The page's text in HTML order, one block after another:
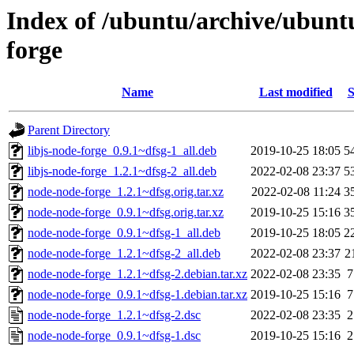
Index of /ubuntu/archive/
forge
Name Last modified
Parent Directory
libjs-node-forge_0.9.1~dfsg-1_all.deb
2019-10-25 18:05
libjs-node-forge_1.2.1~dfsg-2_all.deb
2022-02-08 23:37
node-node-forge_1.2.1~dfsg.orig.tar.xz
2022-02-08 11:24
node-node-forge_0.9.1~dfsg.orig.tar.xz
2019-10-25 15:16
node-node-forge_0.9.1~dfsg-1_all.deb
2019-10-25 18:05
node-node-forge_1.2.1~dfsg-2_all.deb
2022-02-08 23:37
node-node-forge_1.2.1~dfsg-2.debian.tar.xz 2022-02-08 23:35
node-node-forge_0.9.1~dfsg-1.debian.tar.xz 2019-10-25 15:16
node-node-forge_1.2.1~dfsg-2.dsc
2022-02-08 23:35
node-node-forge_0.9.1~dfsg-1.dsc
2019-10-25 15:16